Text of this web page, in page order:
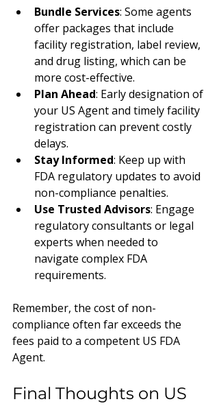
Bundle Services: Some agents
offer packages that include
facility registration, label review,
and drug listing, which can be
more cost-effective.
Plan Ahead: Early designation of
your US Agent and timely facility
registration can prevent costly
delays.
Stay Informed: Keep up with
FDA regulatory updates to avoid
non-compliance penalties.
Use Trusted Advisors: Engage
regulatory consultants or legal
experts when needed to
navigate complex FDA
requirements.
Remember, the cost of non-
compliance often far exceeds the
fees paid to a competent US FDA
Agent.
Final Thoughts on US